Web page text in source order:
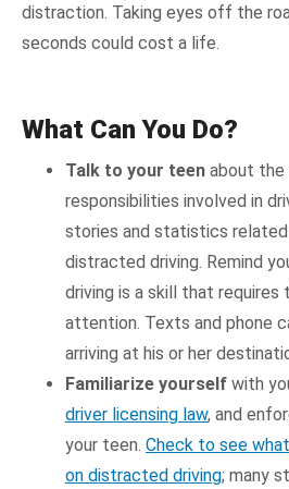
distraction. Taking eyes off the
seconds could cost a life.
What Can You Do?
Talk to your teen about the
responsibilities involved in
stories and statistics
distracted driving. Remind
driving is a skill that requires
attention. Texts and phone
arriving at his or her
Familiarize yourself with
driver licensing law, and
your teen. Check to see
on distracted driving; many